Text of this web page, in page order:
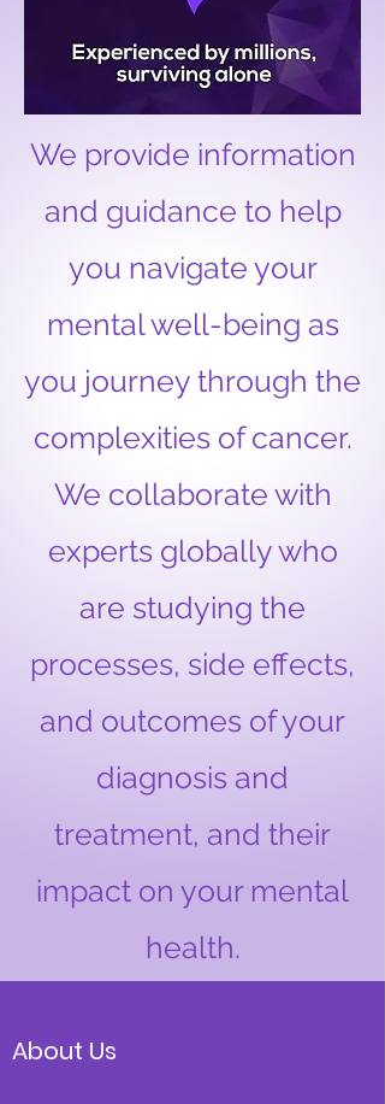
We provide information
and guidance to help
you navigate your
mental well-being as
you journey through the
complexities of cancer.
We collaborate with
experts globally who
are studying the
processes, side effects,
and outcomes of your
diagnosis and
treatment, and their
impact on your mental
health.
About Us